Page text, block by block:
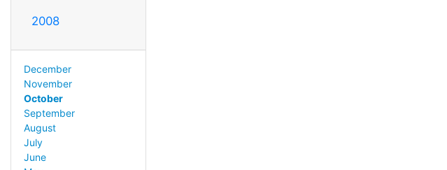
2008
December
November
October
September
August
July
June